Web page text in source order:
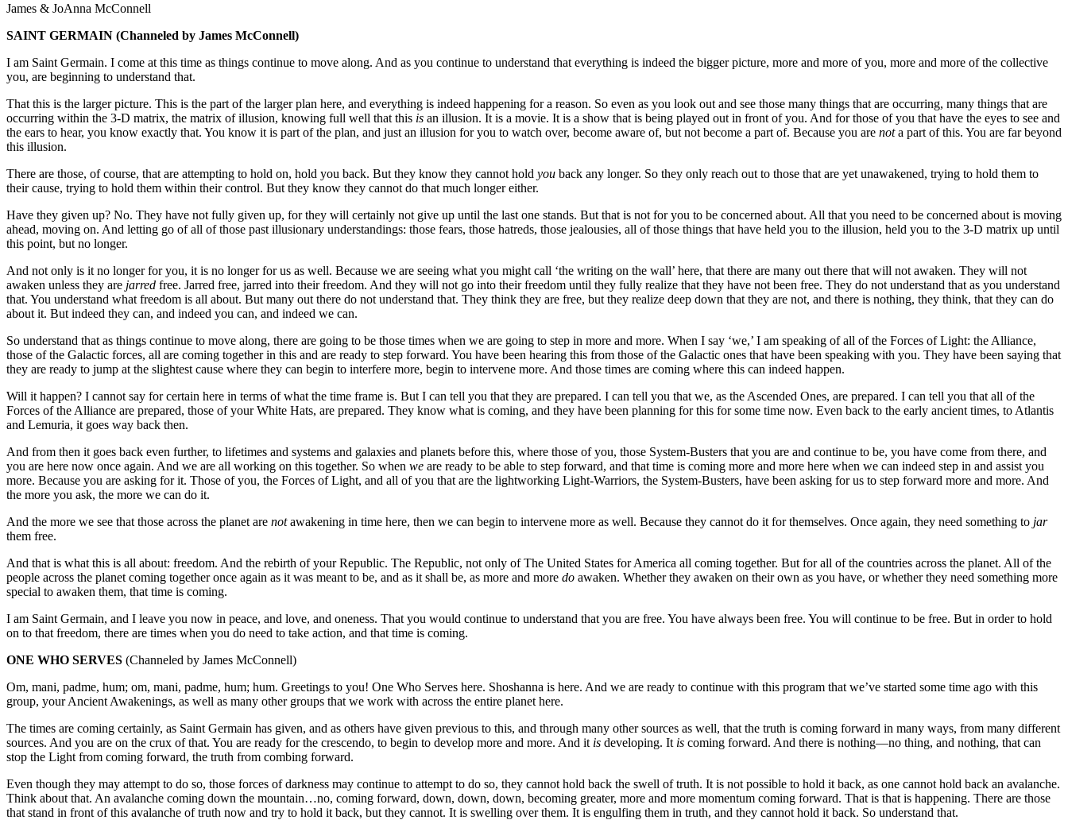
James & JoAnna McConnell
SAINT GERMAIN (Channeled by James McConnell)
I am Saint Germain. I come at this time as things continue to move along. And as you continue to understand that everything is indeed the bigger picture, more and more of you, more and more of the collective
you, are beginning to understand that.
That this is the larger picture. This is the part of the larger plan here, and everything is indeed happening for a reason. So even as you look out and see those many things that are occurring, many things that are
occurring within the 3-D matrix, the matrix of illusion, knowing full well that this is an illusion. It is a movie. It is a show that is being played out in front of you. And for those of you that have the eyes to see and
the ears to hear, you know exactly that. You know it is part of the plan, and just an illusion for you to watch over, become aware of, but not become a part of. Because you are nota part of this. You are far beyond
this illusion.
There are those, of course, that are attempting to hold on, hold you back. But they know they cannot hold you back any longer. So they only reach out to those that are yet unawakened, trying to hold them to
their cause, trying to hold them within their control. But they know they cannot do that much longer either.
Have they given up? No. They have not fully given up, for they will certainly not give up until the last one stands. But that is not for you to be concerned about. All that you need to be concerned about is moving
ahead, moving on. And letting go of all of those past illusionary understandings: those fears, those hatreds, those jealousies, all of those things that have held you to the illusion, held you to the 3-D matrix up until
this point, but no longer.
And not only is it no longer for you, it is no longer for us as well. Because we are seeing what you might call ‘the writing on the wall’ here, that there are many out there that will not awaken. They will not
awaken unless they are jarred free. Jarred free, jarred into their freedom. And they will not go into their freedom until they fully realize that they have not been free. They do not understand that as you understand
that. You understand what freedom is all about. But many out there do not understand that. They think they are free, but they realize deep down that they are not, and there is nothing, they think, that they can do
about it. But indeed they can, and indeed you can, and indeed we can.
So understand that as things continue to move along, there are going to be those times when we are going to step in more and more. When I say ‘we,’ I am speaking of all of the Forces of Light: the Alliance,
those of the Galactic forces, all are coming together in this and are ready to step forward. You have been hearing this from those of the Galactic ones that have been speaking with you. They have been saying that
they are ready to jump at the slightest cause where they can begin to interfere more, begin to intervene more. And those times are coming where this can indeed happen.
Will it happen? I cannot say for certain here in terms of what the time frame is. But I can tell you that they are prepared. I can tell you that we, as the Ascended Ones, are prepared. I can tell you that all of the
Forces of the Alliance are prepared, those of your White Hats, are prepared. They know what is coming, and they have been planning for this for some time now. Even back to the early ancient times, to Atlantis
and Lemuria, it goes way back then.
And from then it goes back even further, to lifetimes and systems and galaxies and planets before this, where those of you, those System-Busters that you are and continue to be, you have come from there, and
you are here now once again. And we are all working on this together. So when we are ready to be able to step forward, and that time is coming more and more here when we can indeed step in and assist you
more. Because you are asking for it. Those of you, the Forces of Light, and all of you that are the lightworking Light-Warriors, the System-Busters, have been asking for us to step forward more and more. And
the more you ask, the more we can do it.
And the more we see that those across the planet are notawakening in time here, then we can begin to intervene more as well. Because they cannot do it for themselves. Once again, they need something to jar
them free.
And that is what this is all about: freedom. And the rebirth of your Republic. The Republic, not only of The United States for America all coming together. But for all of the countries across the planet. All of the
people across the planet coming together once again as it was meant to be, and as it shall be, as more and more do awaken. Whether they awaken on their own as you have, or whether they need something more
special to awaken them, that time is coming.
I am Saint Germain, and I leave you now in peace, and love, and oneness. That you would continue to understand that you are free. You have always been free. You will continue to be free. But in order to hold
on to that freedom, there are times when you do need to take action, and that time is coming.
ONE WHO SERVES (Channeled by James McConnell)
Om, mani, padme, hum; om, mani, padme, hum; hum. Greetings to you! One Who Serves here. Shoshanna is here. And we are ready to continue with this program that we’ve started some time ago with this
group, your Ancient Awakenings, as well as many other groups that we work with across the entire planet here.
The times are coming certainly, as Saint Germain has given, and as others have given previous to this, and through many other sources as well, that the truth is coming forward in many ways, from many different
sources. And you are on the crux of that. You are ready for the crescendo, to begin to develop more and more. And it is developing. It is coming forward. And there is nothing—no thing, and nothing, that can
stop the Light from coming forward, the truth from combing forward.
Even though they may attempt to do so, those forces of darkness may continue to attempt to do so, they cannot hold back the swell of truth. It is not possible to hold it back, as one cannot hold back an avalanche.
Think about that. An avalanche coming down the mountain…no, coming forward, down, down, down, becoming greater, more and more momentum coming forward. That is that is happening. There are those
that stand in front of this avalanche of truth now and try to hold it back, but they cannot. It is swelling over them. It is engulfing them in truth, and they cannot hold it back. So understand that.